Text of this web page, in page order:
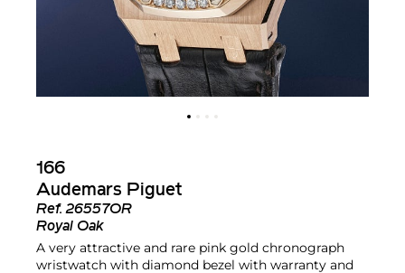
166
Audemars Piguet
Ref.26557OR
Royal Oak
A very attractive and rare pink gold chronograph
wristwatch with diamond bezel with warranty and